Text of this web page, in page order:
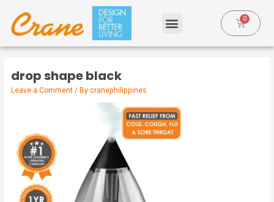
drop shape black
Leave a Comment / Bycranephilippines